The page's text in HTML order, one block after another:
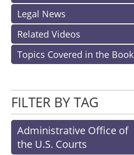
Legal News
Related Videos
Topics Covered in the Book
FILTER BY TAG
Administrative Office of
the U.S. Courts